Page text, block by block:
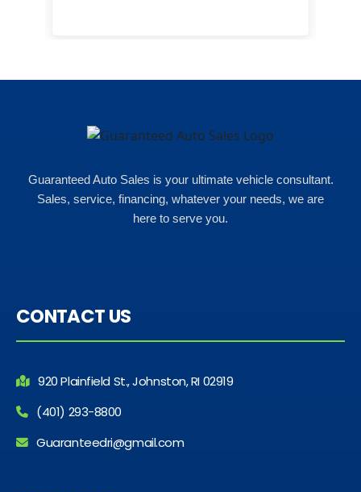
Guaranteed Auto Sales is your ultimate vehicle consultant.
Sales, service, financing, whatever your needs, we are
here to serve you.
CONTACT US
920 Plainfield St., Johnston, RI 02919
(401) 293-8800
Guaranteedri@gmail.com